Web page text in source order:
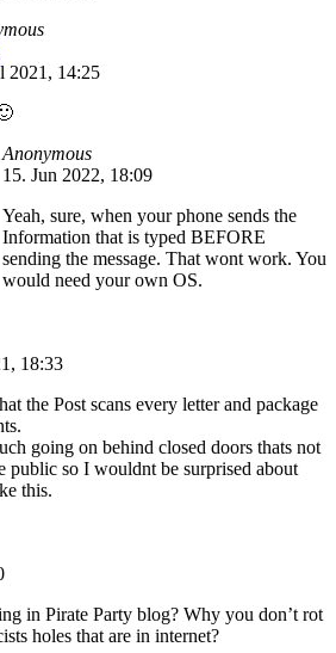
2021, 14:25
Anonymous
15. Jun 2022, 18:09
Yeah, sure, when your phone sends the
Information that is typed BEFORE
sending the message. That wont work. You
would need your own OS.
18:33
the Post scans every letter and package
going on behind closed doors thats not
public so I wouldnt be surprised about
this.
in Pirate Party blog? Why you don’t rot
holes that are in internet?